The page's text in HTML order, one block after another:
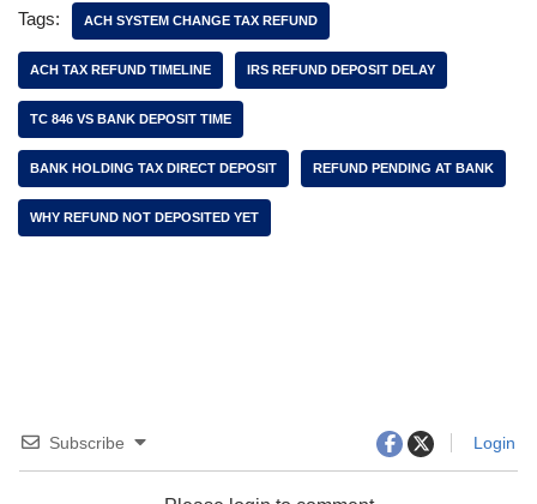
Tags: ACH SYSTEM CHANGE TAX REFUND
ACH TAX REFUND TIMELINE IRS REFUND DEPOSIT DELAY
TC 846 VS BANK DEPOSIT TIME
BANK HOLDING TAX DIRECT DEPOSIT REFUND PENDING AT BANK
WHY REFUND NOT DEPOSITED YET
Subscribe Login